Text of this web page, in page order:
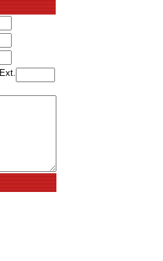
Ext.